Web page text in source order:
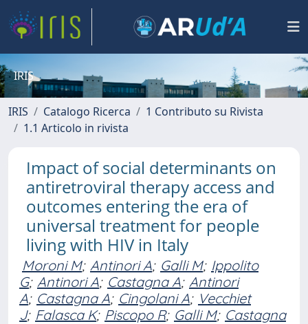
IRIS
IRIS Catalogo Ricerca
1 Contributo su Rivista
1.1 Articolo in rivista
Impact of social determinants on
antiretroviral therapy access and
outcomes entering the era of
universal treatment for people
living with HIV in Italy
Moroni M; Antinori A; Galli M; Ippolito
G; Antinori A; Castagna A; Antinori
A; Castagna A; Cingolani A; Vecchiet
J; Falasca K; Piscopo R; Galli M; Castagna